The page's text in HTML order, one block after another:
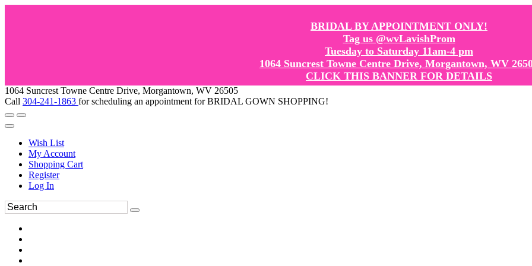
BRIDAL BY APPOINTMENT ONLY!
Tag us @wvLavishProm
Tuesday to Saturday 11am-4 pm
1064 Suncrest Towne Centre Drive, Morgantown, WV
CLICK THIS BANNER FOR DETAILS
1064 Suncrest Towne Centre Drive, Morgantown, WV 26505
Call 304-241-1863 for scheduling an appointment for BRIDAL GOWN SHOPPING!
Wish List
My Account
Shopping Cart
Register
Log In